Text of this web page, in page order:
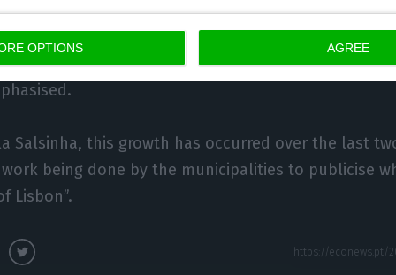
OPTIONS AGREE
has a good offer today. You can visit a winery
to make a name for itself. All the municipalities are
offer and even very niche products, meaning
Salsinha, this growth has occurred over the last
being done by the municipalities to publicise
Lisbon”.